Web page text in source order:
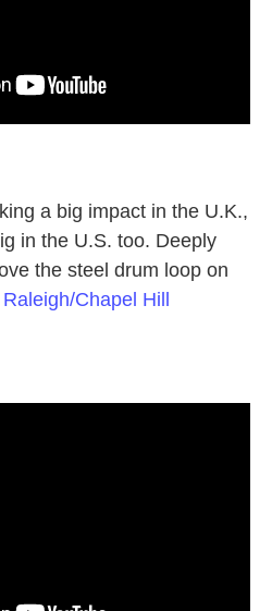
a big impact in the U.K.,
in the U.S. too. Deeply
the steel drum loop on
Chapel Hill